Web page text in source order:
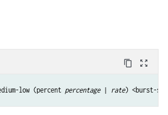
content_copy zoom_out_map
low (percent percentage | rate) <burst-